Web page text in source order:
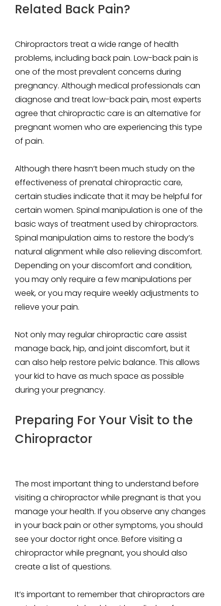
Related Back Pain?
Chiropractors treat a wide range of health
problems, including back pain. Low-back pain is
one of the most prevalent concerns during
pregnancy. Although medical professionals can
diagnose and treat low-back pain, most experts
agree that chiropractic care is an alternative for
pregnant women who are experiencing this type
of pain.
Although there hasn’t been much study on the
effectiveness of prenatal chiropractic care,
certain studies indicate that it may be helpful for
certain women. Spinal manipulation is one of the
basic ways of treatment used by chiropractors.
Spinal manipulation aims to restore the body’s
natural alignment while also relieving discomfort.
Depending on your discomfort and condition,
you may only require a few manipulations per
week, or you may require weekly adjustments to
relieve your pain.
Not only may regular chiropractic care assist
manage back, hip, and joint discomfort, but it
can also help restore pelvic balance. This allows
your kid to have as much space as possible
during your pregnancy.
Preparing For Your Visit to the
Chiropractor
The most important thing to understand before
visiting a chiropractor while pregnant is that you
manage your health. If you observe any changes
in your back pain or other symptoms, you should
see your doctor right once. Before visiting a
chiropractor while pregnant, you should also
create a list of questions.
It’s important to remember that chiropractors are